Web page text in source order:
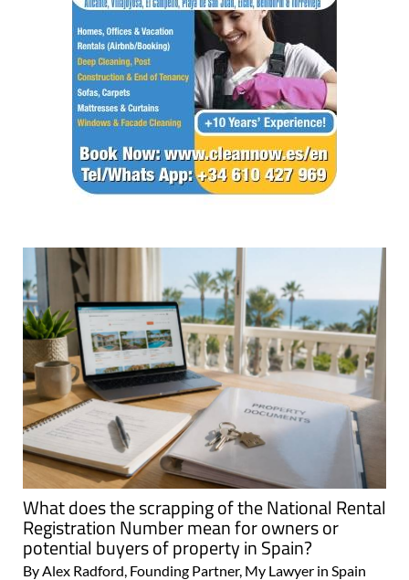
What does the scrapping of the National Rental
Registration Number mean for owners or
potential buyers of property in Spain?
By Alex Radford, Founding Partner, My Lawyer in Spain